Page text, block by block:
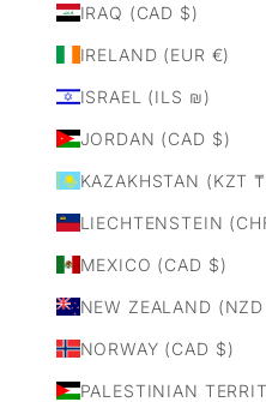
IRAQ (CAD $)
IRELAND (EUR €)
ISRAEL (ILS ₪)
JORDAN (CAD $)
KAZAKHSTAN (KZT
LIECHTENSTEIN
MEXICO (CAD $)
NEW ZEALAND
NORWAY (CAD $)
PALESTINIAN